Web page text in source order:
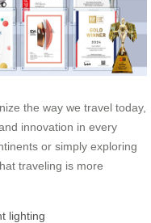
the way we travel today,
innovation in every
or simply exploring
traveling is more
lighting